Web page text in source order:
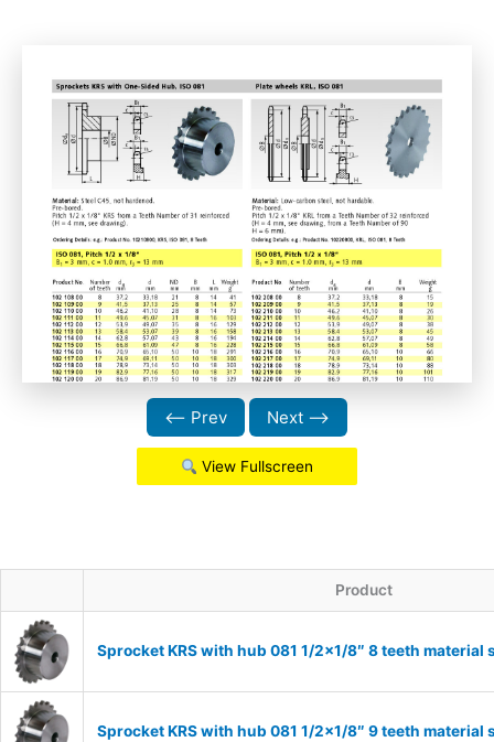
⟵ Prev Next ⟶
View Fullscreen
Product
Sprocket KRS with hub 081 1/2×1/8″ 8 teeth material
Sprocket KRS with hub 081 1/2×1/8″ 9 teeth material